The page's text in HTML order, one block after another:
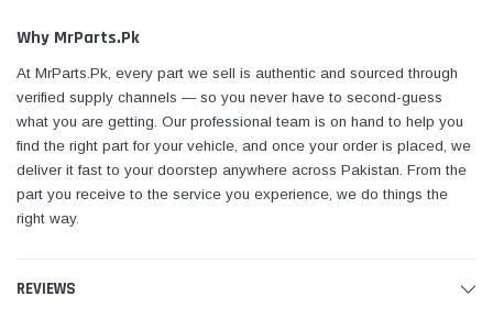
Why MrParts.Pk
At MrParts.Pk, every part we sell is authentic and sourced through
verified supply channels — so you never have to second-guess
what you are getting. Our professional team is on hand to help you
find the right part for your vehicle, and once your order is placed, we
deliver it fast to your doorstep anywhere across Pakistan. From the
part you receive to the service you experience, we do things the
right way.
REVIEWS